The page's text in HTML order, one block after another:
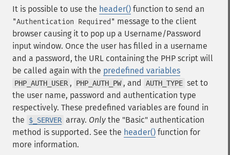
It is possible to use the header() function to send an
"Authentication Required" message to the client
browser causing it to pop up a Username/Password
input window. Once the user has filled in a username
and a password, the URL containing the PHP script will
be called again with the predefined variables
PHP_AUTH_USER , PHP_AUTH_PW , and AUTH_TYPE set to
the user name, password and authentication type
respectively. These predefined variables are found in
the
$_SERVER array. Only the "Basic" authentication
method is supported. See the header() function for
more information.